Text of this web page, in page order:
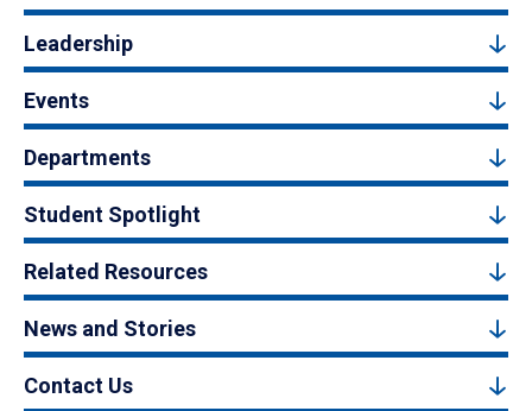
Leadership
Events
Departments
Student Spotlight
Related Resources
News and Stories
Contact Us